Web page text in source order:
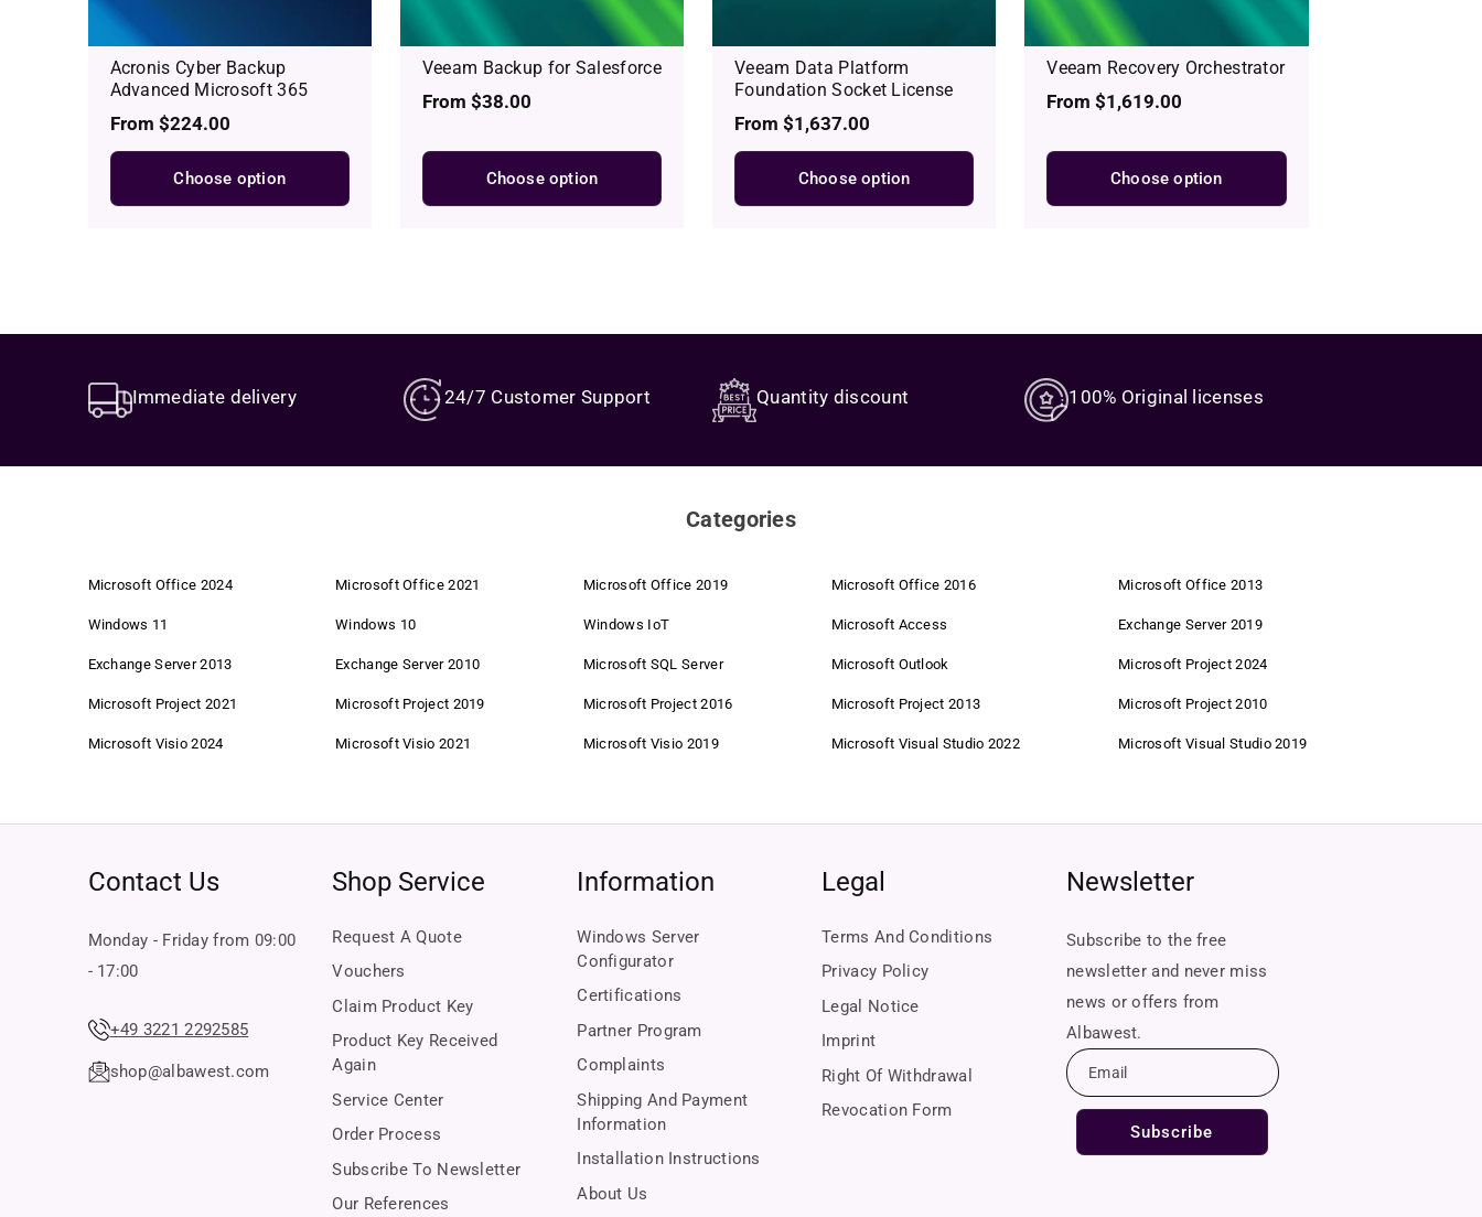
Acronis Cyber Backup
Advanced Microsoft 365
Regular
From $224.00
Choose option
Veeam Backup for Salesforce
Regular
From $38.00
Choose option
Veeam Data Platform
Foundation Socket License
Regular
From $1,637.00
Choose option
Veeam Recovery Orchestrator
Regular
From $1,619.00
Choose option
Immediate delivery 24/7 Customer Support Quantity discount 100% Original licenses
Categories
Microsoft Office 2024 Microsoft Office 2021 Microsoft Office 2019 Microsoft Office 2016 Microsoft Office 2013
Windows 11 Windows 10 Windows IoT Microsoft Access Exchange Server 2019
Exchange Server 2013 Exchange Server 2010 Microsoft SQL Server Microsoft Outlook Microsoft Project 2024
Microsoft Project 2021 Microsoft Project 2019 Microsoft Project 2016 Microsoft Project 2013 Microsoft Project 2010
Microsoft Visio 2024 Microsoft Visio 2021 Microsoft Visio 2019 Microsoft Visual Studio 2022 Microsoft Visual Studio 2019
Contact Us
Monday - Friday from 09:00
- 17:00
+49 3221 2292585
shop@albawest.com
Shop Service
Request A Quote
Vouchers
Claim Product Key
Product Key Received
Again
Service Center
Order Process
Subscribe To Newsletter
Our References
Information
Windows Server
Configurator
Certifications
Partner Program
Complaints
Shipping And Payment
Information
Installation Instructions
About Us
Legal
Terms And Conditions
Privacy Policy
Legal Notice
Imprint
Right Of Withdrawal
Revocation Form
Newsletter
Subscribe to the free
newsletter and never miss
news or offers from
Albawest.
Email
Subscribe